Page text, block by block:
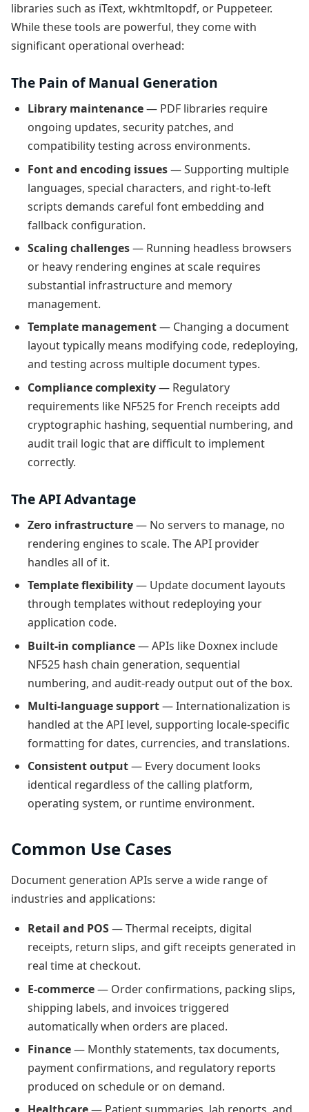
libraries such as iText, wkhtmltopdf, or Puppeteer.
While these tools are powerful, they come with
significant operational overhead:
The Pain of Manual Generation
Library maintenance— PDF libraries require
ongoing updates, security patches, and
compatibility testing across environments.
Font and encoding issues— Supporting multiple
languages, special characters, and right-to-left
scripts demands careful font embedding and
fallback configuration.
Scaling challenges— Running headless browsers
or heavy rendering engines at scale requires
substantial infrastructure and memory
management.
Template management— Changing a document
layout typically means modifying code, redeploying,
and testing across multiple document types.
Compliance complexity— Regulatory
requirements like NF525 for French receipts add
cryptographic hashing, sequential numbering, and
audit trail logic that are difficult to implement
correctly.
The API Advantage
Zero infrastructure— No servers to manage, no
rendering engines to scale. The API provider
handles all of it.
Template flexibility— Update document layouts
through templates without redeploying your
application code.
Built-in compliance— APIs like Doxnex include
NF525 hash chain generation, sequential
numbering, and audit-ready output out of the box.
Multi-language support— Internationalization is
handled at the API level, supporting locale-specific
formatting for dates, currencies, and translations.
Consistent output— Every document looks
identical regardless of the calling platform,
operating system, or runtime environment.
Common Use Cases
Document generation APIs serve a wide range of
industries and applications:
Retail and POS— Thermal receipts, digital
receipts, return slips, and gift receipts generated in
real time at checkout.
E-commerce— Order confirmations, packing slips,
shipping labels, and invoices triggered
automatically when orders are placed.
Finance— Monthly statements, tax documents,
payment confirmations, and regulatory reports
produced on schedule or on demand.